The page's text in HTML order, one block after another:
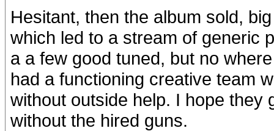
Hesitant, then the album sold,
which led to a stream of generic
a a few good tuned, but no
had a functioning creative team
without outside help. I hope
without the hired guns.